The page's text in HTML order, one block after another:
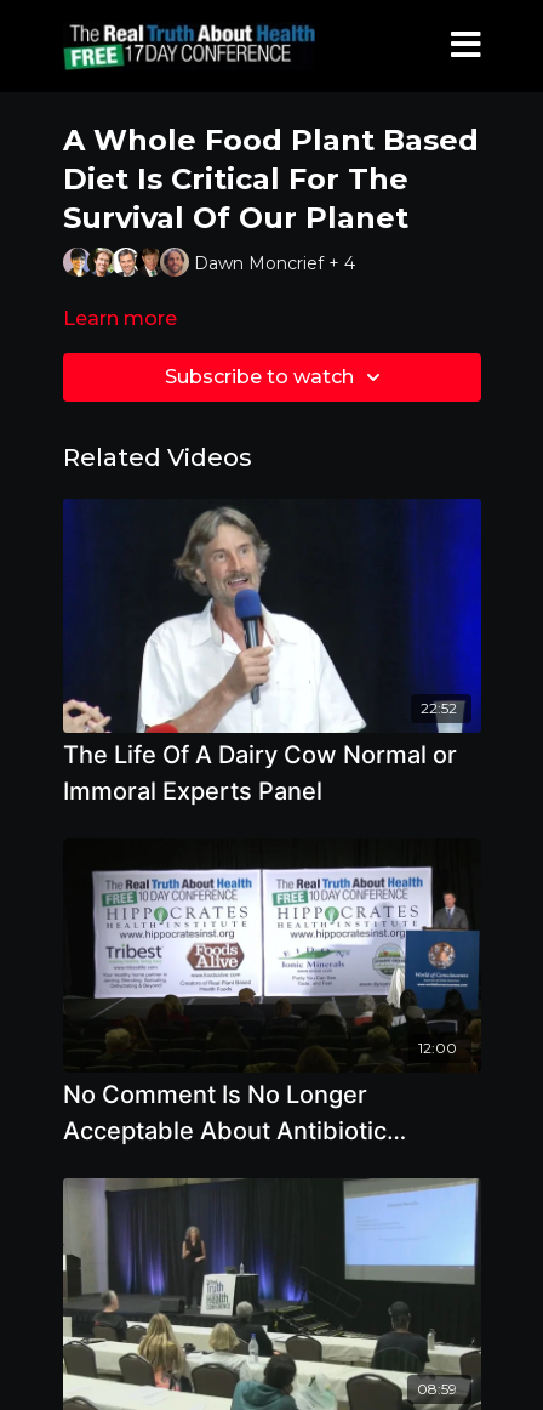
A Whole Food Plant Based
Diet Is Critical For The
Survival Of Our Planet
Dawn Moncrief + 4
Learn more
Subscribe to watch
Related Videos
22:52
The Life Of A Dairy Cow Normal or
Immoral Experts Panel
12:00
No Comment Is No Longer
Acceptable About Antibiotic
Matt McCarthy
08:59